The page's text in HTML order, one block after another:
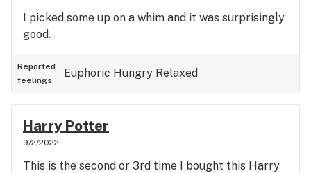
I picked some up on a whim and it was surprisingly
good.
Reported
feelings
Euphoric Hungry Relaxed
Harry Potter
9/2/2022
This is the second or 3rd time I bought this Harry